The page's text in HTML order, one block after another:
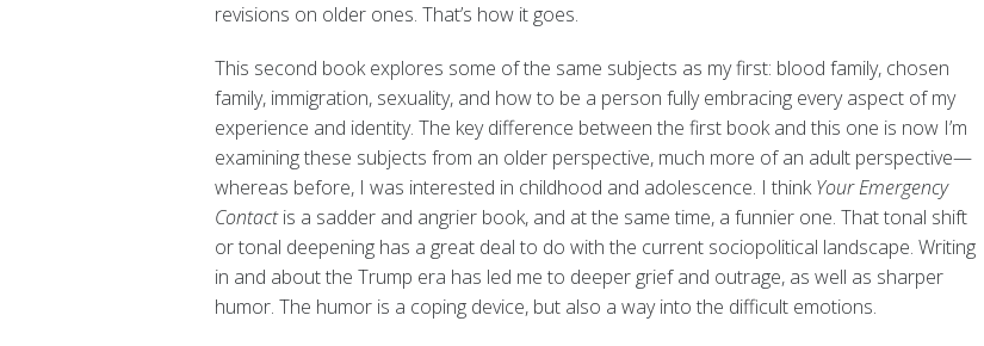
revisions on older ones. That’s how it goes.
This second book explores some of the same subjects as my first: blood family, chosen
family, immigration, sexuality, and how to be a person fully embracing every aspect of my
experience and identity. The key difference between the first book and this one is now I’m
examining these subjects from an older perspective, much more of an adult perspective—
whereas before, I was interested in childhood and adolescence. I thinkYour Emergency
Contactis a sadder and angrier book, and at the same time, a funnier one. That tonal shift
or tonal deepening has a great deal to do with the current sociopolitical landscape. Writing
in and about the Trump era has led me to deeper grief and outrage, as well as sharper
humor. The humor is a coping device, but also a way into the difficult emotions.